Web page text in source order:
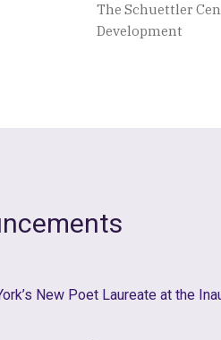
The Schuettler
Development
New Poet Laureate at the